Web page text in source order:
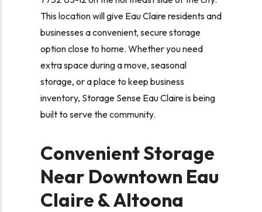
This location will give Eau Claire residents and
businesses a convenient, secure storage
option close to home. Whether you need
extra space during a move, seasonal
storage, or a place to keep business
inventory, Storage Sense Eau Claire is being
built to serve the community.
Convenient Storage
Near Downtown Eau
Claire & Altoona